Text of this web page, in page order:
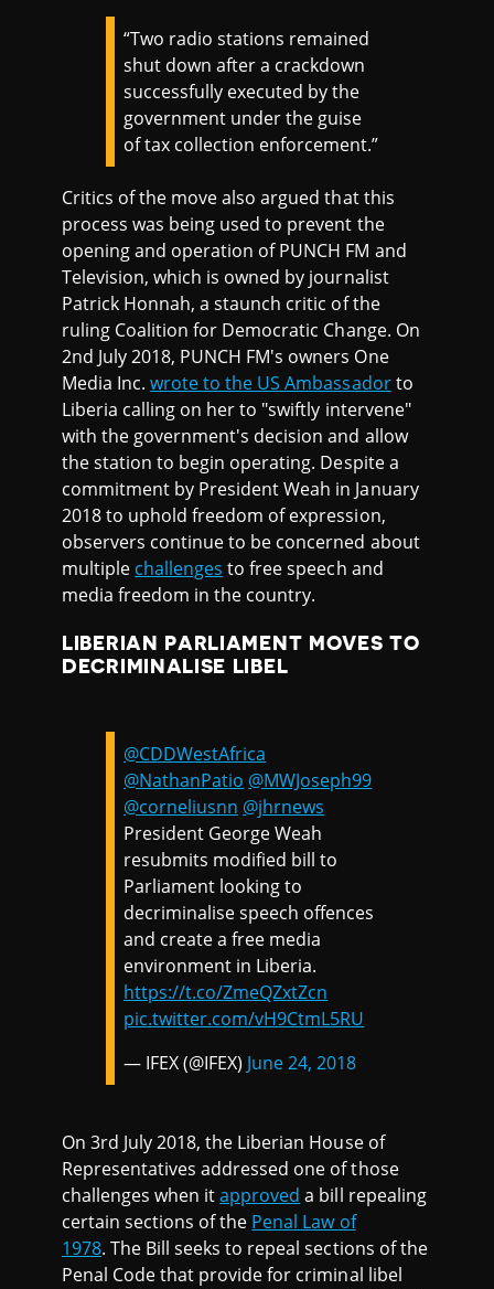
“Two radio stations remained
shut down after a crackdown
successfully executed by the
government under the guise
of tax collection enforcement.”
Critics of the move also argued that this
process was being used to prevent the
opening and operation of PUNCH FM and
Television, which is owned by journalist
Patrick Honnah, a staunch critic of the
ruling Coalition for Democratic Change. On
2nd July 2018, PUNCH FM's owners One
Media Inc.wrote to the US Ambassadorto
Liberia calling on her to "swiftly intervene"
with the government's decision and allow
the station to begin operating. Despite a
commitment by President Weah in January
2018 to uphold freedom of expression,
observers continue to be concerned about
multiple challenges to free speech and
media freedom in the country.
LIBERIAN PARLIAMENT MOVES TO
DECRIMINALISE LIBEL
@CDDWestAfrica
@NathanPatio @MWJoseph99
@corneliusnn @jhrnews
President George Weah
resubmits modified bill to
Parliament looking to
decriminalise speech offences
and create a free media
environment in Liberia.
https://t.co/ZmeQZxtZcn
pic.twitter.com/vH9CtmL5RU
— IFEX (@IFEX) June 24, 2018
On 3rd July 2018, the Liberian House of
Representatives addressed one of those
challenges when itapproved a bill repealing
certain sections of the Penal Law of
1978. The Bill seeks to repeal sections of the
Penal Code that provide for criminal libel